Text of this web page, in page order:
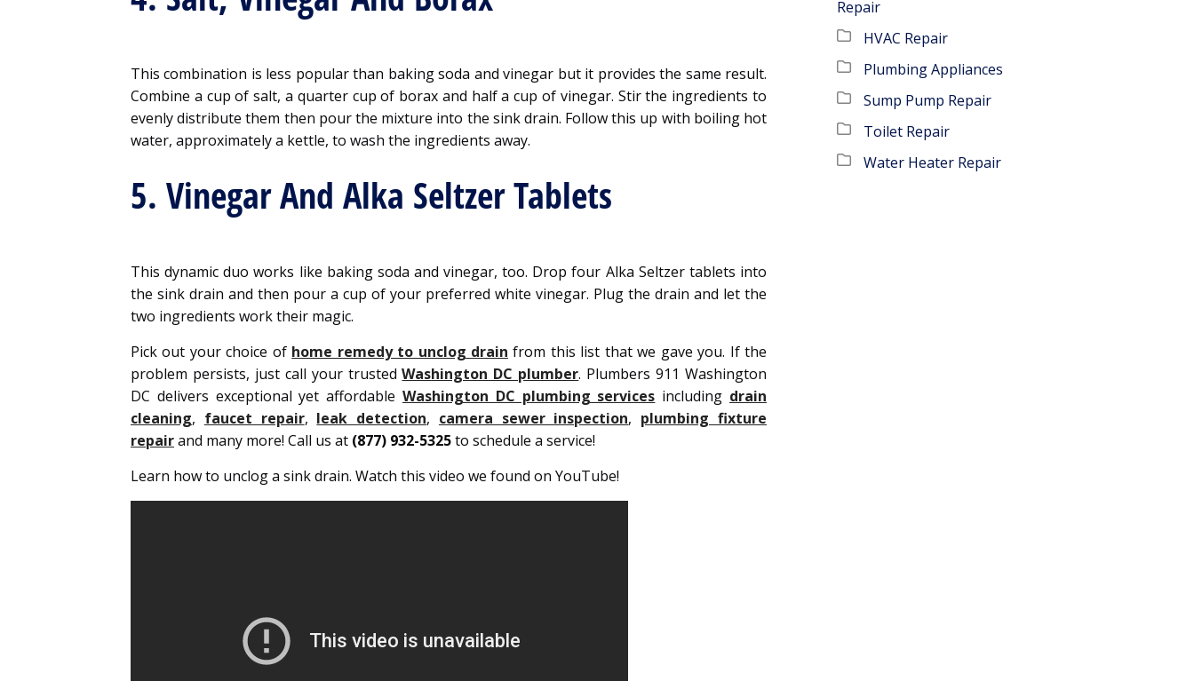
This combination is less popular than baking soda and vinegar but it provides the same result.
Combine a cup of salt, a quarter cup of borax and half a cup of vinegar. Stir the ingredients to
evenly distribute them then pour the mixture into the sink drain. Follow this up with boiling hot
water, approximately a kettle, to wash the ingredients away.
5. Vinegar And Alka Seltzer Tablets
This dynamic duo works like baking soda and vinegar, too. Drop four Alka Seltzer tablets into
the sink drain and then pour a cup of your preferred white vinegar. Plug the drain and let the
two ingredients work their magic.
Pick out your choice of home remedy to unclog drain from this list that we gave you. If the
problem persists, just call your trustedWashington DC plumber. Plumbers 911 Washington
DC delivers exceptional yet affordable Washington DC plumbing services including drain
cleaning, faucet repair, leak detection, camera sewer inspection, plumbing fixture
repairand many more! Call us at (877) 932-5325to schedule a service!
Learn how to unclog a sink drain. Watch this video we found on YouTube!
Repair
HVAC Repair
Plumbing Appliances
Sump Pump Repair
Toilet Repair
Water Heater Repair